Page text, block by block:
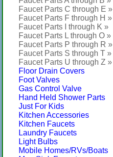
Faucet Parts C through E »
Faucet Parts F through H »
Faucet Parts I through K »
Faucet Parts L through O »
Faucet Parts P through R »
Faucet Parts S through T »
Faucet Parts U through Z »
Floor Drain Covers
Foot Valves
Gas Control Valve
Hand Held Shower Parts
Just For Kids
Kitchen Accessories
Kitchen Faucets
Laundry Faucets
Light Bulbs
Mobile Homes/RVs/Boats